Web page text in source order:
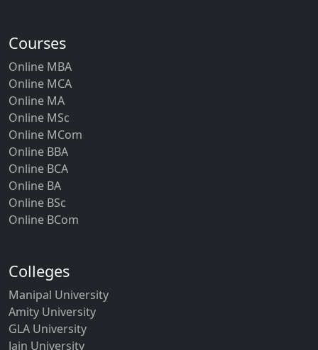
Courses
Online MBA
Online MCA
Online MA
Online MSc
Online MCom
Online BBA
Online BCA
Online BA
Online BSc
Online BCom
Colleges
Manipal University
Amity University
GLA University
Jain University